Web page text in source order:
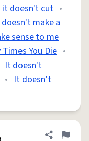
it doesn't cut •
make a
sense to me
You Die •
It doesn't
• It doesn't